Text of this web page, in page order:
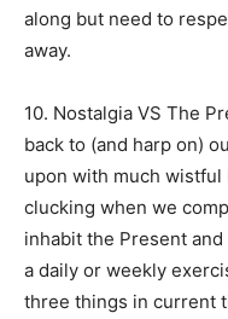
along but need to
away.
10. Nostalgia VS The
back to (and harp on)
upon with much
clucking when we
inhabit the Present
a daily or weekly
three things in current